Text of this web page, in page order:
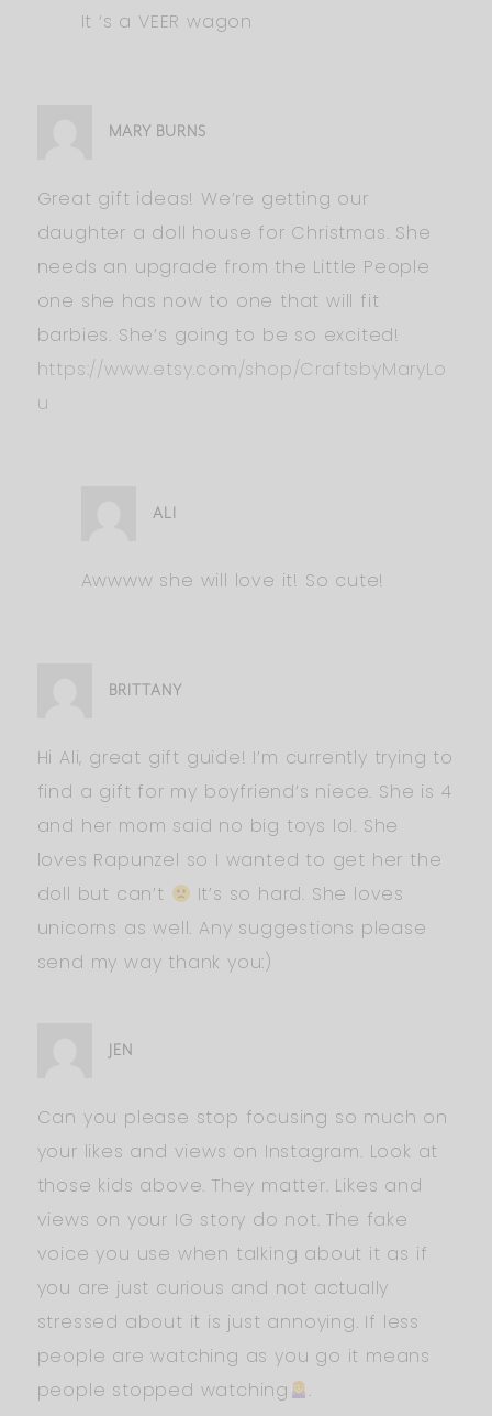
It ‘s a VEER wagon
MARY BURNS
Great gift ideas! We’re getting our
daughter a doll house for Christmas. She
needs an upgrade from the Little People
one she has now to one that will fit
barbies. She’s going to be so excited!
https://www.etsy.com/shop/CraftsbyMaryLo
u
ALI
Awwww she will love it! So cute!
BRITTANY
Hi Ali, great gift guide! I’m currently trying to
find a gift for my boyfriend’s niece. She is 4
and her mom said no big toys lol. She
loves Rapunzel so I wanted to get her the
doll but can’t
It’s so hard. She loves
unicorns as well. Any suggestions please
send my way thank you:)
JEN
Can you please stop focusing so much on
your likes and views on Instagram. Look at
those kids above. They matter. Likes and
views on your IG story do not. The fake
voice you use when talking about it as if
you are just curious and not actually
stressed about it is just annoying. If less
people are watching as you go it means
people stopped watching
.